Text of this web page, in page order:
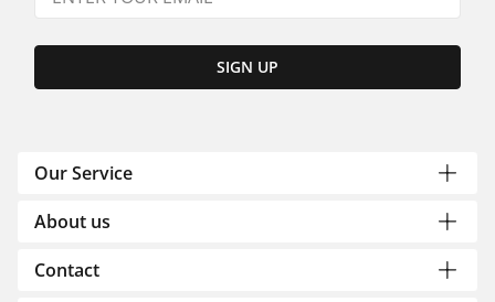
SIGN UP
Our Service
About us
Contact